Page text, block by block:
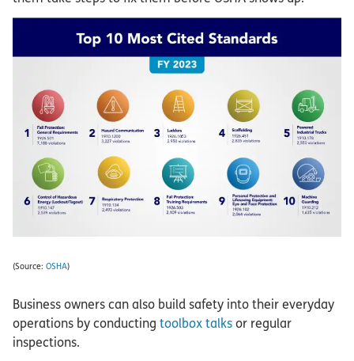
(Source: OSHA)
Business owners can also build safety into their everyday
operations by conducting toolbox talks or regular
inspections.